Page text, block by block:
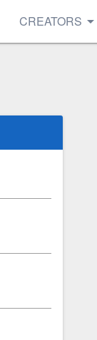
CREATORS